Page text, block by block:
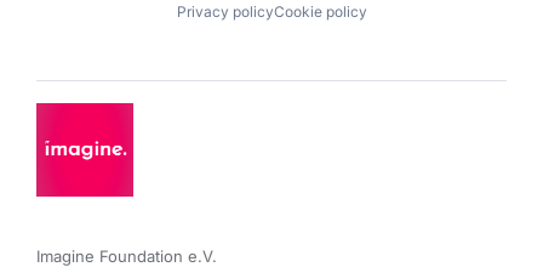
Privacy policyCookie policy
Imagine Foundation e.V.